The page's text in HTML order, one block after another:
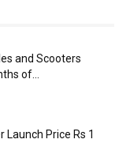
and Scooters
of...
Launch Price Rs 1